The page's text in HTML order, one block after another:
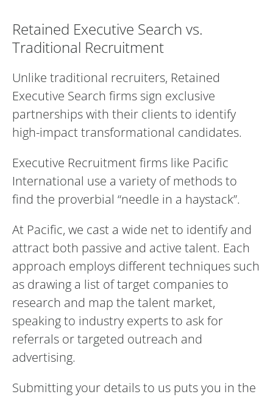
Retained Executive Search vs.
Traditional Recruitment
Unlike traditional recruiters, Retained
Executive Search firms sign exclusive
partnerships with their clients to identify
high-impact transformational candidates.
Executive Recruitment firms like Pacific
International use a variety of methods to
find the proverbial “needle in a haystack”.
At Pacific, we cast a wide net to identify and
attract both passive and active talent. Each
approach employs different techniques such
as drawing a list of target companies to
research and map the talent market,
speaking to industry experts to ask for
referrals or targeted outreach and
advertising.
Submitting your details to us puts you in the